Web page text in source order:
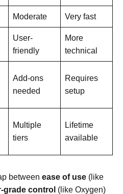
Moderate Very fast
User-
friendly
More
technical
Add-ons
needed
Requires
setup
Multiple
tiers
Lifetime
available
between ease of use (like
grade control (like Oxygen)